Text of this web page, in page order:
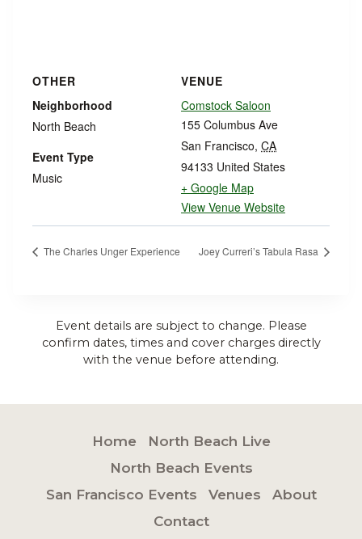
VENUE
Comstock Saloon
155 Columbus Ave
San Francisco, CA
94133 United States
+ Google Map
View Venue Website
OTHER
Neighborhood
North Beach
Event Type
Music
The Charles Unger Experience Joey Curreri’s Tabula Rasa
Event details are subject to change. Please
confirm dates, times and cover charges directly
with the venue before attending.
Home
North Beach Live
North Beach Events
San Francisco Events
Venues
About
Contact